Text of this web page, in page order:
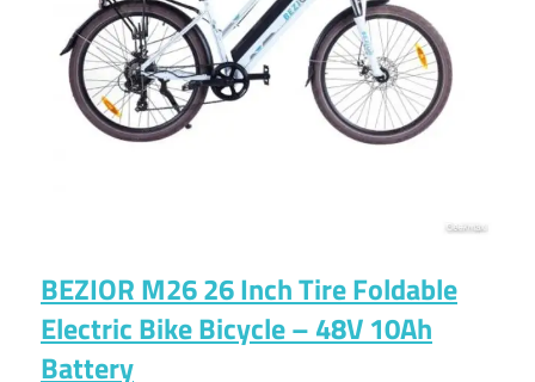
BEZIOR M26 26 Inch Tire Foldable
Electric Bike Bicycle – 48V 10Ah
Battery